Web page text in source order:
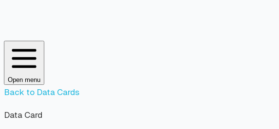
Open menu
Back to Data Cards
Data Card